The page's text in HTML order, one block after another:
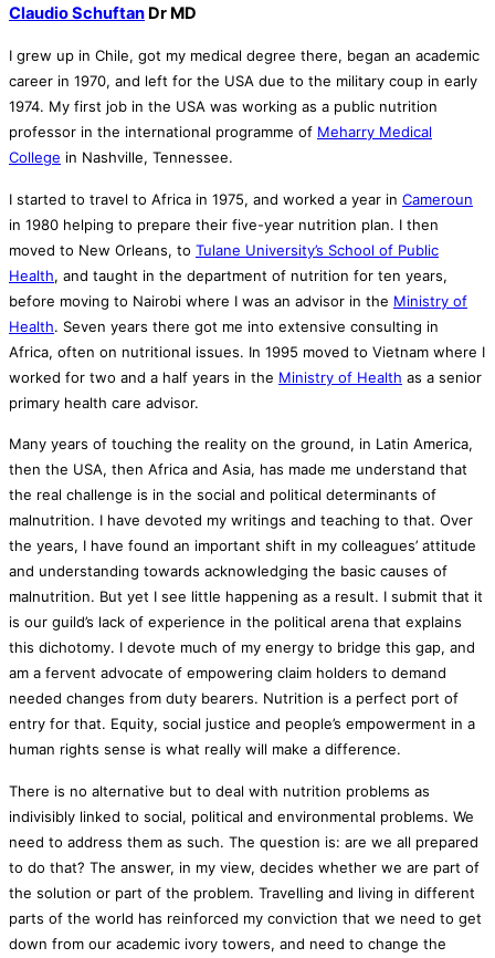
Claudio Schuftan Dr MD
I grew up in Chile, got my medical degree there, began an academic
career in 1970, and left for the USA due to the military coup in early
1974. My first job in the USA was working as a public nutrition
professor in the international programme of Meharry Medical
College in Nashville, Tennessee.
I started to travel to Africa in 1975, and worked a year in Cameroun
in 1980 helping to prepare their five-year nutrition plan. I then
moved to New Orleans, to Tulane University’s School of Public
Health, and taught in the department of nutrition for ten years,
before moving to Nairobi where I was an advisor in the Ministry of
Health. Seven years there got me into extensive consulting in
Africa, often on nutritional issues. In 1995 moved to Vietnam where I
worked for two and a half years in the Ministry of Health as a senior
primary health care advisor.
Many years of touching the reality on the ground, in Latin America,
then the USA, then Africa and Asia, has made me understand that
the real challenge is in the social and political determinants of
malnutrition. I have devoted my writings and teaching to that. Over
the years, I have found an important shift in my colleagues’ attitude
and understanding towards acknowledging the basic causes of
malnutrition. But yet I see little happening as a result. I submit that it
is our guild’s lack of experience in the political arena that explains
this dichotomy. I devote much of my energy to bridge this gap, and
am a fervent advocate of empowering claim holders to demand
needed changes from duty bearers. Nutrition is a perfect port of
entry for that. Equity, social justice and people’s empowerment in a
human rights sense is what really will make a difference.
There is no alternative but to deal with nutrition problems as
indivisibly linked to social, political and environmental problems. We
need to address them as such. The question is: are we all prepared
to do that? The answer, in my view, decides whether we are part of
the solution or part of the problem. Travelling and living in different
parts of the world has reinforced my conviction that we need to get
down from our academic ivory towers, and need to change the